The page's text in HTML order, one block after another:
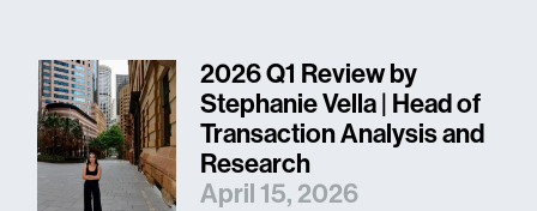
2026 Q1 Review by
Stephanie Vella | Head of
Transaction Analysis and
Research
April 15, 2026